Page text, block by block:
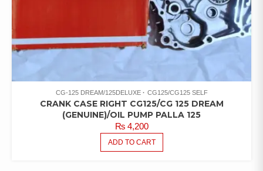
CG-125 DREAM/125DELUXE CG125/CG125 SELF
CRANK CASE RIGHT CG125/CG 125 DREAM
(GENUINE)/OIL PUMP PALLA 125
₨4,200
ADD TO CART